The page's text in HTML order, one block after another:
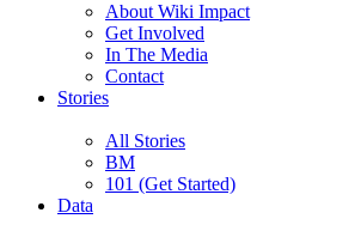
About Wiki Impact
Get Involved
In The Media
Contact
Stories
All Stories
BM
101 (Get Started)
Data